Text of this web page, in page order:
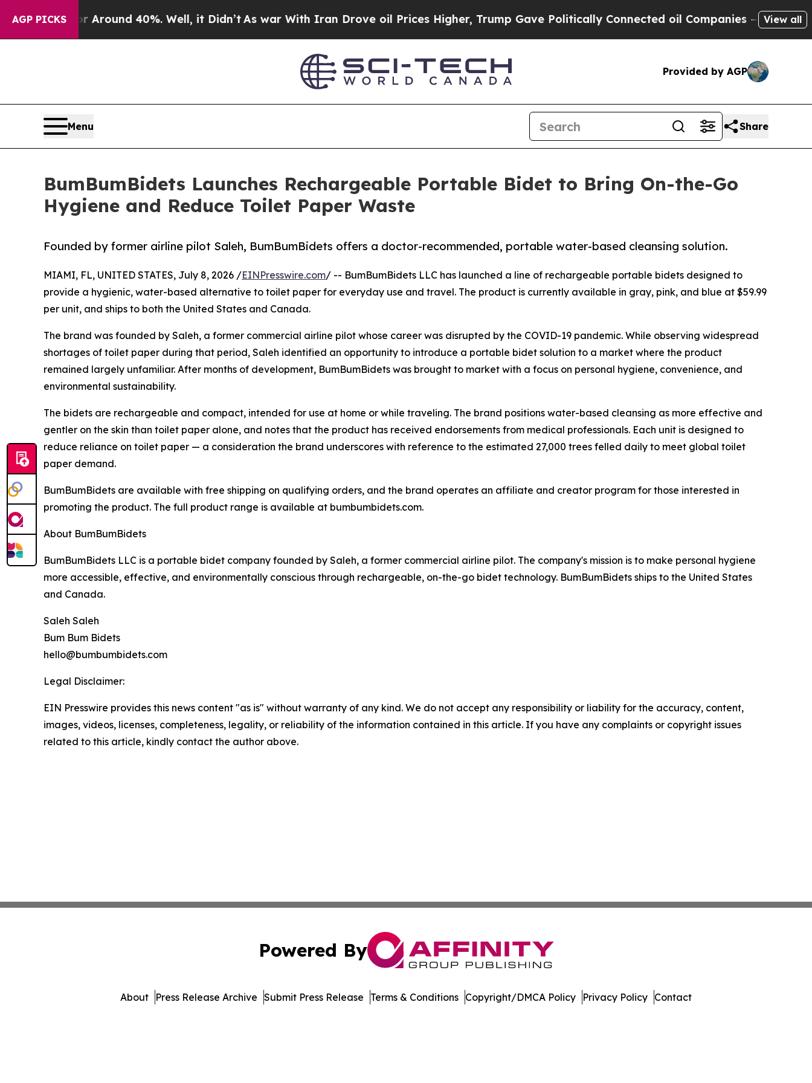
AGP PICKS
a Floor Around 40%. Well, it Didn’tAs war With Iran Drove oil Prices Higher, Trump Gave Politically Connected oil Companies — not View all
Provided by AGP
Menu Share
BumBumBidets Launches Rechargeable Portable Bidet to Bring On-the-Go
Hygiene and Reduce Toilet Paper Waste
Founded by former airline pilot Saleh, BumBumBidets offers a doctor-recommended, portable water-based cleansing solution.
MIAMI, FL, UNITED STATES, July 8, 2026 /EINPresswire.com/ -- BumBumBidets LLC has launched a line of rechargeable portable bidets designed to
provide a hygienic, water-based alternative to toilet paper for everyday use and travel. The product is currently available in gray, pink, and blue at $59.99
per unit, and ships to both the United States and Canada.
The brand was founded by Saleh, a former commercial airline pilot whose career was disrupted by the COVID-19 pandemic. While observing widespread
shortages of toilet paper during that period, Saleh identified an opportunity to introduce a portable bidet solution to a market where the product
remained largely unfamiliar. After months of development, BumBumBidets was brought to market with a focus on personal hygiene, convenience, and
environmental sustainability.
The bidets are rechargeable and compact, intended for use at home or while traveling. The brand positions water-based cleansing as more effective and
gentler on the skin than toilet paper alone, and notes that the product has received endorsements from medical professionals. Each unit is designed to
reduce reliance on toilet paper — a consideration the brand underscores with reference to the estimated 27,000 trees felled daily to meet global toilet
paper demand.
BumBumBidets are available with free shipping on qualifying orders, and the brand operates an affiliate and creator program for those interested in
promoting the product. The full product range is available at bumbumbidets.com.
About BumBumBidets
BumBumBidets LLC is a portable bidet company founded by Saleh, a former commercial airline pilot. The company's mission is to make personal hygiene
more accessible, effective, and environmentally conscious through rechargeable, on-the-go bidet technology. BumBumBidets ships to the United States
and Canada.
Saleh Saleh
Bum Bum Bidets
hello@bumbumbidets.com
Legal Disclaimer:
EIN Presswire provides this news content "as is" without warranty of any kind. We do not accept any responsibility or liability for the accuracy, content,
images, videos, licenses, completeness, legality, or reliability of the information contained in this article. If you have any complaints or copyright issues
related to this article, kindly contact the author above.
Powered By
About Press Release Archive Submit Press Release Terms & Conditions Copyright/DMCA Policy Privacy Policy Contact